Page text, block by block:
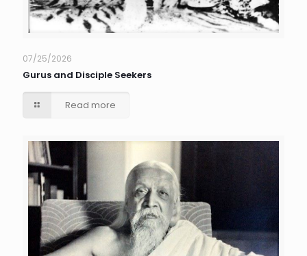
07/25/2026
Gurus and Disciple Seekers
Read more